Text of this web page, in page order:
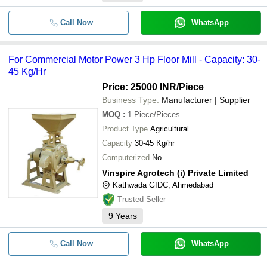
Call Now WhatsApp
For Commercial Motor Power 3 Hp Floor Mill - Capacity: 30-
45 Kg/Hr
Price: 25000 INR/Piece
Business Type: Manufacturer | Supplier
MOQ : 1 Piece/Pieces
Product Type Agricultural
Capacity 30-45 Kg/hr
Computerized No
Vinspire Agrotech (i) Private Limited
Kathwada GIDC, Ahmedabad
Trusted Seller
9 Years
Call Now WhatsApp